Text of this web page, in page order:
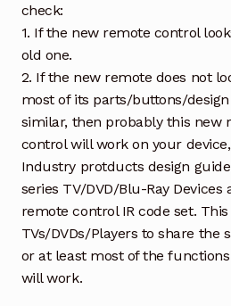
check:
1. If the new remote control
old one.
2. If the new remote does not
most of its parts/buttons/
similar, then probably this new
control will work on your
Industry protducts design
series TV/DVD/Blu-Ray
remote control IR code set.
TVs/DVDs/Players to share the
or at least most of the
will work.